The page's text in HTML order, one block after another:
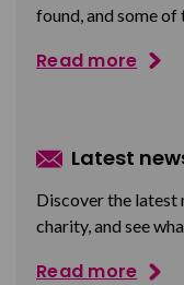
found, and some of
Read more
Latest
Discover the latest
charity, and see
Read more